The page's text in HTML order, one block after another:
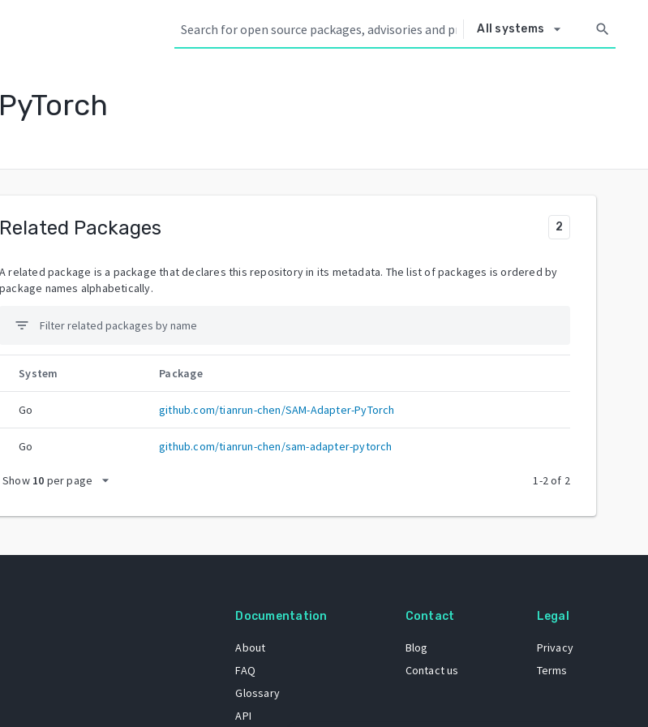
All systems arrow_drop_down search
Related Packages 2
A related package is a package that declares this repository in its metadata. The list of packages is ordered by
package names alphabetically.
filter_list
System Package
Go github.com/tianrun-chen/SAM-Adapter-PyTorch
Go github.com/tianrun-chen/sam-adapter-pytorch
Show 10 per page arrow_drop_down 1-2of 2
Documentation
About
FAQ
Glossary
API
Contact
Blog
Contact us
Legal
Privacy
Terms